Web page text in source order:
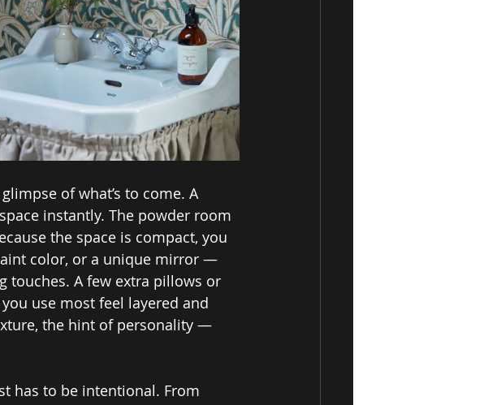
of what’s to come. A
instantly. The powder room
the space is compact, you
color, or a unique mirror —
touches. A few extra pillows or
use most feel layered and
the hint of personality —
has to be intentional. From